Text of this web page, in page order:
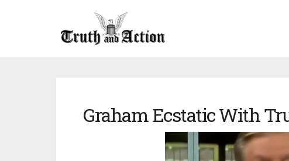
Graham Ecstatic With